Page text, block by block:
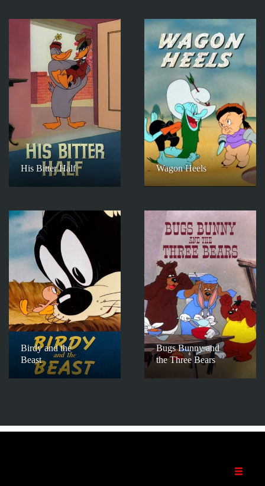
His Bitter Half Wagon Heels
Birdy and the
Beast
Bugs Bunny and
the Three Bears